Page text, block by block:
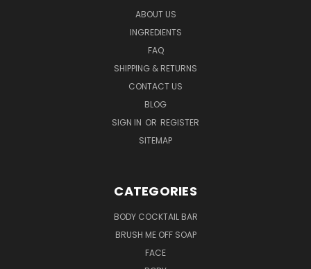
ABOUT US
INGREDIENTS
FAQ
SHIPPING & RETURNS
CONTACT US
BLOG
SIGN IN OR REGISTER
SITEMAP
CATEGORIES
BODY COCKTAIL BAR
BRUSH ME OFF SOAP
FACE